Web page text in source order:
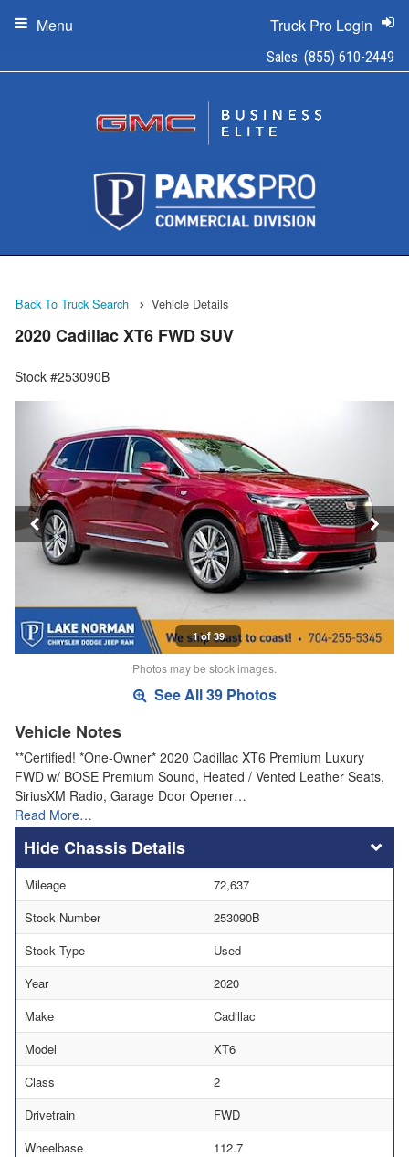
Sales: (855) 610-2449
Truck Pro Login
Menu
Back To Truck Search Vehicle Details
2020 Cadillac XT6 FWD SUV
Stock #253090B
1 of 39
Photos may be stock images.
See All 39 Photos
Vehicle Notes
**Certified! *One-Owner* 2020 Cadillac XT6 Premium Luxury
FWD w/ BOSE Premium Sound, Heated / Vented Leather Seats,
SiriusXM Radio, Garage Door Opener…
Read More…
Chassis Details
Mileage
72,637
Stock Number
253090B
Stock Type
Used
Year
2020
Make
Cadillac
Model
XT6
Class
2
Drivetrain
FWD
Wheelbase
112.7